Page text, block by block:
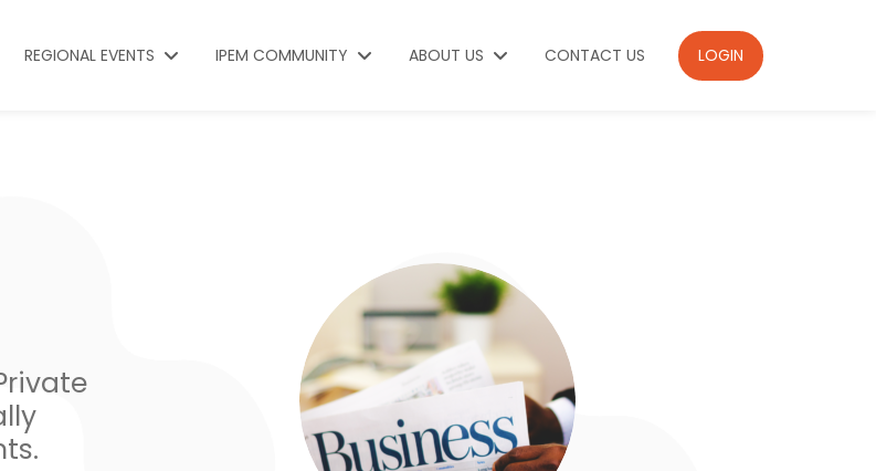
REGIONAL EVENTS IPEM COMMUNITY ABOUT US CONTACT US LOGIN